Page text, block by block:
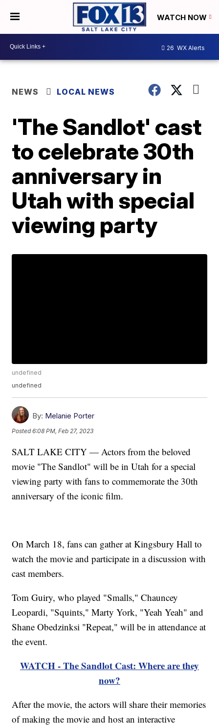
WATCH NOW
26 WX Alerts
NEWS LOCAL NEWS
'The Sandlot' cast
to celebrate 30th
anniversary in
Utah with special
viewing party
undefined
undefined
By: Melanie Porter
Posted6:08 PM, Feb 27, 2023
SALT LAKE CITY — Actors from the beloved
movie "The Sandlot" will be in Utah for a special
viewing party with fans to commemorate the 30th
anniversary of the iconic film.
On March 18, fans can gather at Kingsbury Hall to
watch the movie and participate in a discussion with
cast members.
Tom Guiry, who played "Smalls," Chauncey
Leopardi, "Squints," Marty York, "Yeah Yeah" and
Shane Obedzinksi "Repeat," will be in attendance at
the event.
WATCH - The Sandlot Cast: Where are they
now?
After the movie, the actors will share their memories
of making the movie and host an interactive